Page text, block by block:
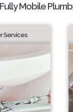
Fully Mobile
Services